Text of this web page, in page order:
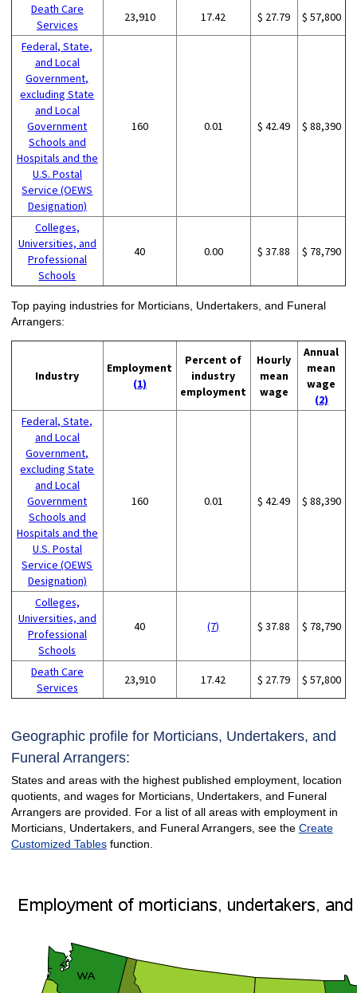
Death Care
Services
23,910 17.42 $ 27.79 $ 57,800
Federal, State,
and Local
Government,
excluding State
and Local
Government
Schools and
Hospitals and the
U.S. Postal
Service (OEWS
Designation)
160 0.01 $ 42.49 $ 88,390
Colleges,
Universities, and
Professional
Schools
40 0.00 $ 37.88 $ 78,790
Top paying industries for Morticians, Undertakers, and Funeral
Arrangers:
Industry
Employment
(1)
Percent of
industry
employment
Hourly
mean
wage
Annual
mean
wage
(2)
Federal, State,
and Local
Government,
excluding State
and Local
Government
Schools and
Hospitals and the
U.S. Postal
Service (OEWS
Designation)
160 0.01 $ 42.49 $ 88,390
Colleges,
Universities, and
Professional
Schools
40 (7) $ 37.88 $ 78,790
Death Care
Services
23,910 17.42 $ 27.79 $ 57,800
Geographic profile for Morticians, Undertakers, and
Funeral Arrangers:
States and areas with the highest published employment, location
quotients, and wages for Morticians, Undertakers, and Funeral
Arrangers are provided. For a list of all areas with employment in
Morticians, Undertakers, and Funeral Arrangers, see the Create
Customized Tablesfunction.